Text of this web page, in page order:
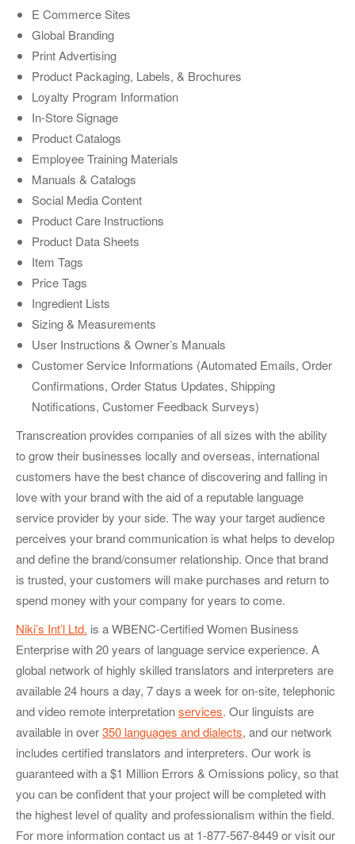
E Commerce Sites
Global Branding
Print Advertising
Product Packaging, Labels, & Brochures
Loyalty Program Information
In-Store Signage
Product Catalogs
Employee Training Materials
Manuals & Catalogs
Social Media Content
Product Care Instructions
Product Data Sheets
Item Tags
Price Tags
Ingredient Lists
Sizing & Measurements
User Instructions & Owner’s Manuals
Customer Service Informations (Automated Emails, Order
Confirmations, Order Status Updates, Shipping
Notifications, Customer Feedback Surveys)
Transcreation provides companies of all sizes with the ability
to grow their businesses locally and overseas, international
customers have the best chance of discovering and falling in
love with your brand with the aid of a reputable language
service provider by your side. The way your target audience
perceives your brand communication is what helps to develop
and define the brand/consumer relationship. Once that brand
is trusted, your customers will make purchases and return to
spend money with your company for years to come.
Niki’s Int’l Ltd. is a WBENC-Certified Women Business
Enterprise with 20 years of language service experience. A
global network of highly skilled translators and interpreters are
available 24 hours a day, 7 days a week for on-site, telephonic
and video remote interpretationservices. Our linguists are
available in over350 languages and dialects, and our network
includes certified translators and interpreters. Our work is
guaranteed with a $1 Million Errors & Omissions policy, so that
you can be confident that your project will be completed with
the highest level of quality and professionalism within the field.
For more information contact us at 1-877-567-8449 or visit our